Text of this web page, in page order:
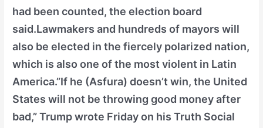
had been counted, the election board
said.Lawmakers and hundreds of mayors will
also be elected in the fiercely polarized nation,
which is also one of the most violent in Latin
America.”If he (Asfura) doesn’t win, the United
States will not be throwing good money after
bad,” Trump wrote Friday on his Truth Social